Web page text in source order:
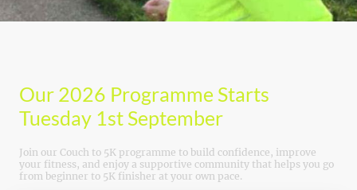
Our 2026 Programme Starts
Tuesday 1st September
Join our Couch to 5K programme to build confidence, improve
your fitness, and enjoy a supportive community that helps you go
from beginner to 5K finisher at your own pace.